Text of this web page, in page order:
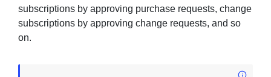
subscriptions by approving purchase requests, change
subscriptions by approving change requests, and so
on.